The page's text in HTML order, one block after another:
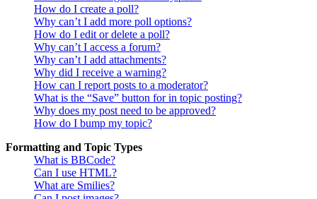
How do I create a poll?
Why can’t I add more poll options?
How do I edit or delete a poll?
Why can’t I access a forum?
Why can’t I add attachments?
Why did I receive a warning?
How can I report posts to a moderator?
What is the “Save” button for in topic posting?
Why does my post need to be approved?
How do I bump my topic?
Formatting and Topic Types
What is BBCode?
Can I use HTML?
What are Smilies?